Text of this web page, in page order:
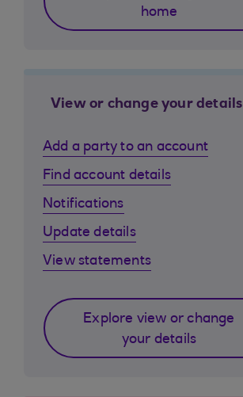
home
View or change your details
Add a party to an account
Find account details
Notifications
Update details
View statements
Explore view or change
your details